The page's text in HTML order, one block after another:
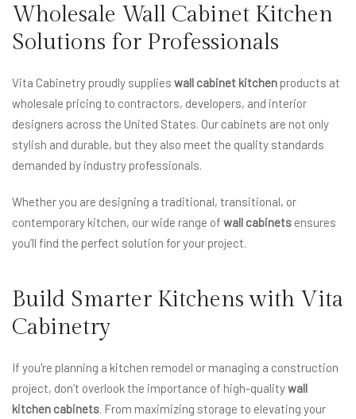
Wholesale Wall Cabinet Kitchen
Solutions for Professionals
Vita Cabinetry proudly supplies wall cabinet kitchen products at
wholesale pricing to contractors, developers, and interior
designers across the United States. Our cabinets are not only
stylish and durable, but they also meet the quality standards
demanded by industry professionals.
Whether you are designing a traditional, transitional, or
contemporary kitchen, our wide range of wall cabinets ensures
you’ll find the perfect solution for your project.
Build Smarter Kitchens with Vita
Cabinetry
If you're planning a kitchen remodel or managing a construction
project, don’t overlook the importance of high-qualitywall
kitchen cabinets. From maximizing storage to elevating your